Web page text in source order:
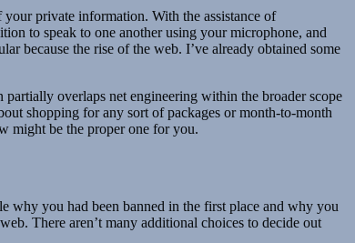
private information. With the assistance of
to speak to one another using your microphone, and
because the rise of the web. I’ve already obtained some
overlaps net engineering within the broader scope
shopping for any sort of packages or month-to-month
might be the proper one for you.
why you had been banned in the first place and why you
There aren’t many additional choices to decide out